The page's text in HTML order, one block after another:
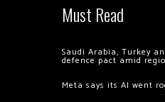
Must Read
Saudi Arabia, Turkey
defence pact amid
Meta says its AI went